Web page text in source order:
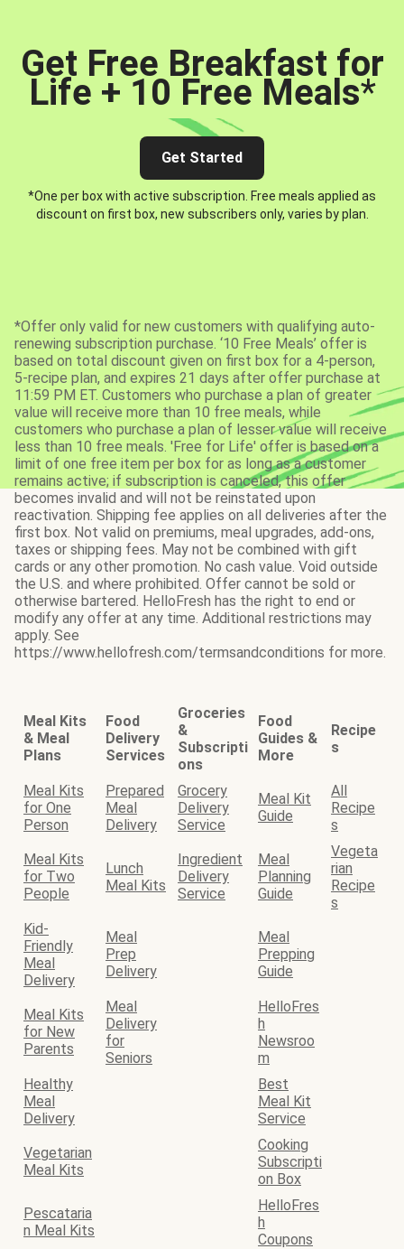
Get Free Breakfast for
Life + 10 Free Meals*
Get Started
*One per box with active subscription. Free meals applied as
discount on first box, new subscribers only, varies by plan.
*Offer only valid for new customers with qualifying auto-
renewing subscription purchase. ‘10 Free Meals’ offer is
based on total discount given on first box for a 4-person,
5-recipe plan, and expires 21 days after offer purchase at
11:59 PM ET. Customers who purchase a plan of greater
value will receive more than 10 free meals, while
customers who purchase a plan of lesser value will receive
less than 10 free meals. 'Free for Life' offer is based on a
limit of one free item per box for as long as a customer
remains active; if subscription is canceled, this offer
becomes invalid and will not be reinstated upon
reactivation. Shipping fee applies on all deliveries after the
first box. Not valid on premiums, meal upgrades, add-ons,
taxes or shipping fees. May not be combined with gift
cards or any other promotion. No cash value. Void outside
the U.S. and where prohibited. Offer cannot be sold or
otherwise bartered. HelloFresh has the right to end or
modify any offer at any time. Additional restrictions may
apply. See
https://www.hellofresh.com/termsandconditions for more.
Meal Kits
& Meal
Plans
Food
Delivery
Services
Groceries
&
Subscripti
ons
Food
Guides &
More
Recipe
s
Meal Kits
for One
Person
Prepared
Meal
Delivery
Grocery
Delivery
Service
Meal Kit
Guide
All
Recipe
s
Meal Kits
for Two
People
Lunch
Meal Kits
Ingredient
Delivery
Service
Meal
Planning
Guide
Vegeta
rian
Recipe
s
Kid-
Friendly
Meal
Delivery
Meal
Prep
Delivery
Meal
Prepping
Guide
Meal Kits
for New
Parents
Meal
Delivery
for
Seniors
HelloFres
h
Newsroo
m
Healthy
Meal
Delivery
Best
Meal Kit
Service
Vegetarian
Meal Kits
Cooking
Subscripti
on Box
Pescataria
n Meal Kits
HelloFres
h
Coupons